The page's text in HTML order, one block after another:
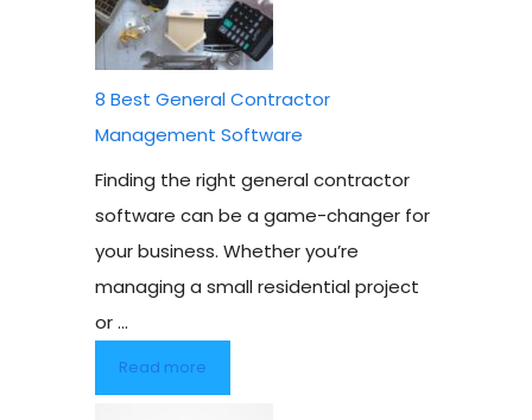
8 Best General Contractor
Management Software
Finding the right general contractor
software can be a game-changer for
your business. Whether you’re
managing a small residential project
or ...
Read more